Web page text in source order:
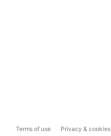
Terms of use Privacy & cookies